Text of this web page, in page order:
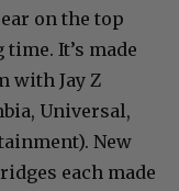
on the top
It’s made
with Jay Z
Universal,
New
each made